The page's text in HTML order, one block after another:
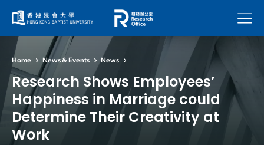
Menu
Home News & Events News
Research Shows Employees’
Happiness in Marriage could
Determine Their Creativity at
Work